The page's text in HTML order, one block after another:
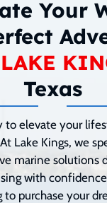
Your
LAKE
Texas
to elevate your
Lake Kings, we
marine solutions
with
to purchase your